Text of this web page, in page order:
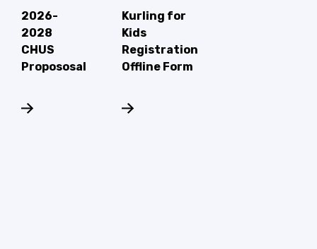
2026-
2028
CHUS
Propososal
Kurling for
Kids
Registration
Offline Form